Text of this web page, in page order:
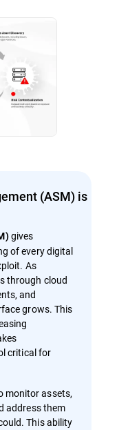
(ASM) is
gives
of every digital
As
through cloud
and
grows. This
critical for
monitor assets,
address them
This ability